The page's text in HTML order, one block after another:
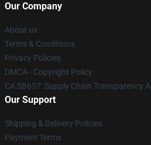
Our Company
About us
Terms & Conditions
Privacy Policies
DMCA - Copyright Policy
CA SB657: Supply Chain Transparency
Our Support
Shipping & Delivery Policies
Payment Terms